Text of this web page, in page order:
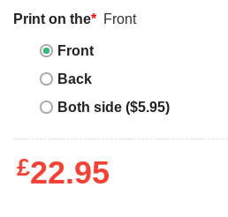
Print on the* Front
Front
Back
Both side ($5.95)
£22.95